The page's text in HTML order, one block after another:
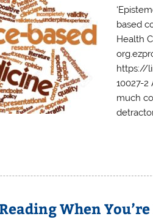
based
Health
https://
10027-
much
When